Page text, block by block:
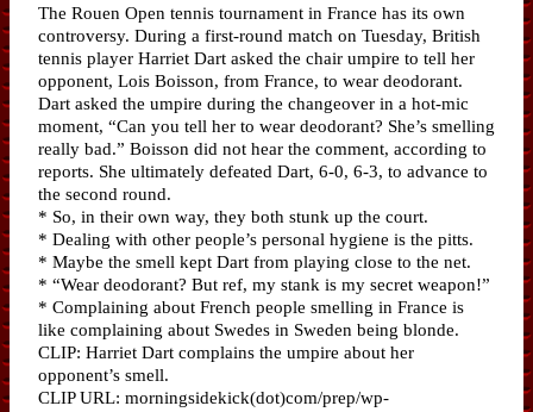
The Rouen Open tennis tournament in France has its own
controversy. During a first-round match on Tuesday, British
tennis player Harriet Dart asked the chair umpire to tell her
opponent, Lois Boisson, from France, to wear deodorant.
Dart asked the umpire during the changeover in a hot-mic
moment, “Can you tell her to wear deodorant? She’s smelling
really bad.” Boisson did not hear the comment, according to
reports. She ultimately defeated Dart, 6-0, 6-3, to advance to
the second round.
* So, in their own way, they both stunk up the court.
* Dealing with other people’s personal hygiene is the pitts.
* Maybe the smell kept Dart from playing close to the net.
* “Wear deodorant? But ref, my stank is my secret weapon!”
* Complaining about French people smelling in France is
like complaining about Swedes in Sweden being blonde.
CLIP: Harriet Dart complains the umpire about her
opponent’s smell.
CLIP URL: morningsidekick(dot)com/prep/wp-